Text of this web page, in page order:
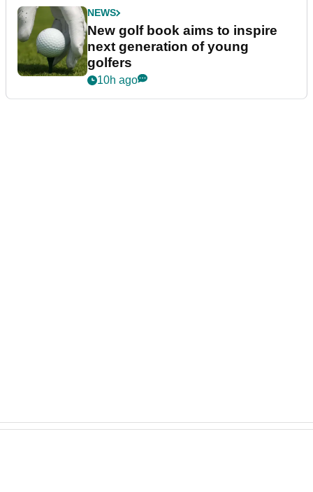
NEWS
New golf book aims to inspire
next generation of young
golfers
10h ago